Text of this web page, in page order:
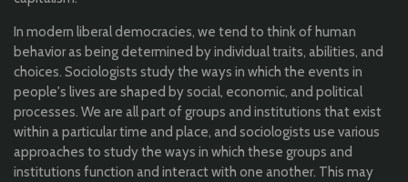
In modern liberal democracies, we tend to think of human
behavior as being determined by individual traits, abilities, and
choices. Sociologists study the ways in which the events in
people's lives are shaped by social, economic, and political
processes. We are all part of groups and institutions that exist
within a particular time and place, and sociologists use various
approaches to study the ways in which these groups and
institutions function and interact with one another. This may